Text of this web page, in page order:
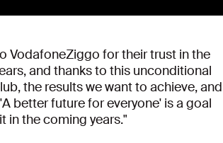
VodafoneZiggo for their trust in the
and thanks to this unconditional
the results we want to achieve, and
better future for everyone' is a goal
in the coming years."